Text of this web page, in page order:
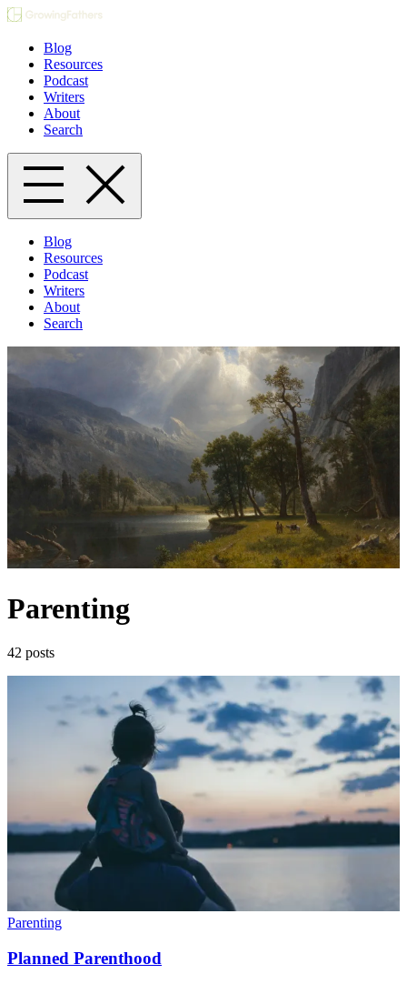
Blog
Resources
Podcast
Writers
About
Search
Blog
Resources
Podcast
Writers
About
Search
Parenting
42 posts
Parenting
Planned Parenthood